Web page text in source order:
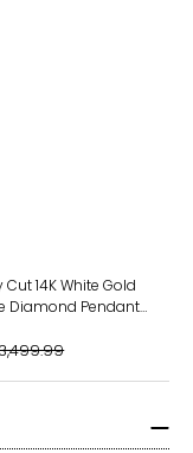
14K White Gold
Diamond Pendant